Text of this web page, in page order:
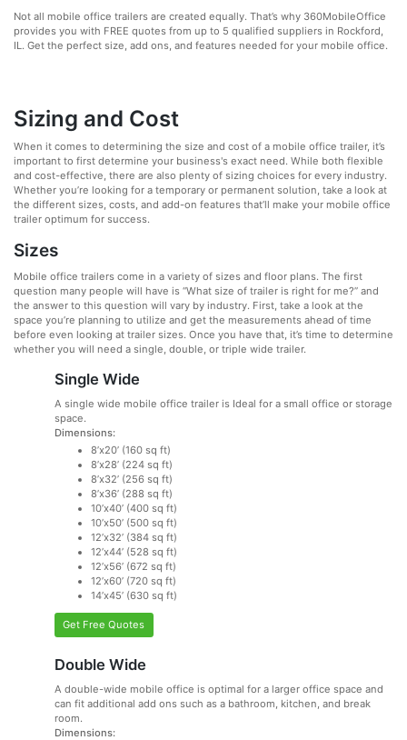
Not all mobile office trailers are created equally. That’s why 360MobileOffice
provides you with FREE quotes from up to 5 qualified suppliers in Rockford,
IL. Get the perfect size, add ons, and features needed for your mobile office.
Sizing and Cost
When it comes to determining the size and cost of a mobile office trailer, it’s
important to first determine your business's exact need. While both flexible
and cost-effective, there are also plenty of sizing choices for every industry.
Whether you’re looking for a temporary or permanent solution, take a look at
the different sizes, costs, and add-on features that’ll make your mobile office
trailer optimum for success.
Sizes
Mobile office trailers come in a variety of sizes and floor plans. The first
question many people will have is “What size of trailer is right for me?” and
the answer to this question will vary by industry. First, take a look at the
space you’re planning to utilize and get the measurements ahead of time
before even looking at trailer sizes. Once you have that, it’s time to determine
whether you will need a single, double, or triple wide trailer.
Single Wide
A single wide mobile office trailer is Ideal for a small office or storage
space.
Dimensions:
8’x20’ (160 sq ft)
8’x28’ (224 sq ft)
8’x32’ (256 sq ft)
8’x36’ (288 sq ft)
10’x40’ (400 sq ft)
10’x50’ (500 sq ft)
12’x32’ (384 sq ft)
12’x44’ (528 sq ft)
12’x56’ (672 sq ft)
12’x60’ (720 sq ft)
14’x45’ (630 sq ft)
Get Free Quotes
Double Wide
A double-wide mobile office is optimal for a larger office space and
can fit additional add ons such as a bathroom, kitchen, and break
room.
Dimensions: